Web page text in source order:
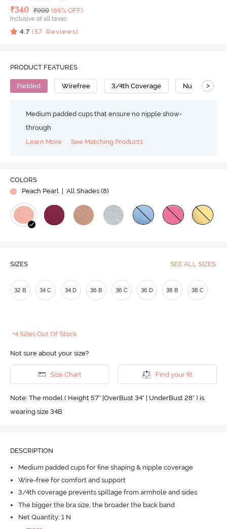
Deal Price
₹340 MRP
₹999 (66% OFF)
Inclusive of all taxes
4.7 (57 Reviews)
PRODUCT FEATURES
Padded Wirefree 3/4th Coverage Nursing Bra
>
Medium padded cups that ensure no nipple show-
through
Learn More
See Matching Products
COLORS
Peach Pearl
| All Shades (8)
SIZES SEE ALL SIZES
32 B 34 C 34 D 36 B 36 C 36 D 38 B 38 C
+4 Sizes Out Of Stock
Not sure about your size?
Size Chart Find your fit
Note: The model ( Height 5'7'' |OverBust 34" | UnderBust 28" ) is
wearing size 34B
DESCRIPTION
Medium padded cups for fine shaping & nipple coverage
Wire-free for comfort and support
3/4th coverage prevents spillage from armhole and sides
The bigger the bra size, the broader the back band
Net Quantity: 1 N